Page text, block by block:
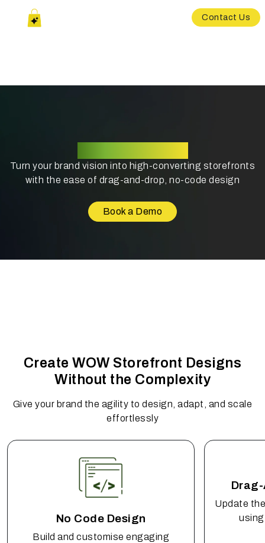
Contact Us
Turn your brand vision into high-converting storefronts
with the ease of drag-and-drop, no-code design
Book a Demo
Create WOW Storefront Designs
Without the Complexity
Give your brand the agility to design, adapt, and scale
effortlessly
No Code Design
Build and customise engaging
Update